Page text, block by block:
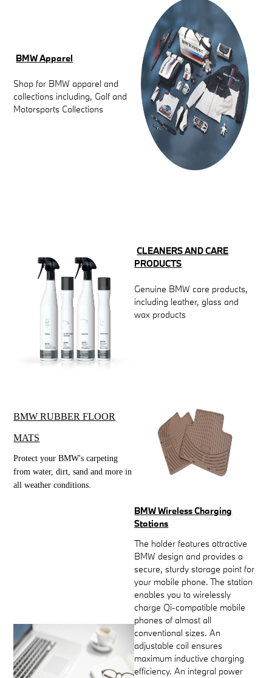
BMW Apparel
Shop for BMW apparel and
collections including, Golf and
Motorsports Collections
CLEANERS AND CARE
PRODUCTS
Genuine BMW care products,
including leather, glass and
wax products
BMW RUBBER FLOOR
MATS
Protect your BMW's carpeting
from water, dirt, sand and more in
all weather conditions.
BMW Wireless Charging
Stations
The holder features attractive
BMW design and provides a
secure, sturdy storage point for
your mobile phone. The station
enables you to wirelessly
charge Qi-compatible mobile
phones of almost all
conventional sizes. An
adjustable coil ensures
maximum inductive charging
efficiency. An integral power